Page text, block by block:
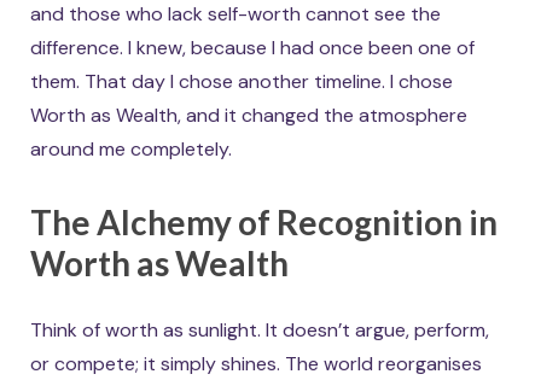
and those who lack self-worth cannot see the
difference. I knew, because I had once been one of
them. That day I chose another timeline. I chose
Worth as Wealth, and it changed the atmosphere
around me completely.
The Alchemy of Recognition in
Worth as Wealth
Think of worth as sunlight. It doesn’t argue, perform,
or compete; it simply shines. The world reorganises